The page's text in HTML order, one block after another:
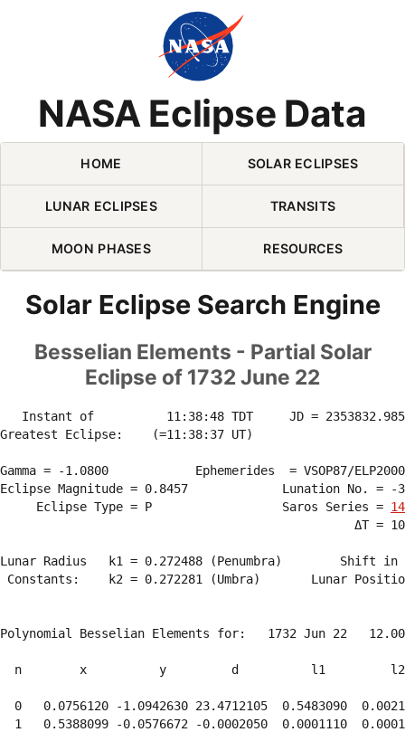
NASA Eclipse Data
Skip Navigation (press 2)
HOME SOLAR ECLIPSES
LUNAR ECLIPSES TRANSITS
MOON PHASES RESOURCES
Solar Eclipse Search Engine
Besselian Elements - Partial Solar
Eclipse of 1732 June 22
Instant of          11:38:48 TDT     JD =
Greatest Eclipse:    (=11:38:37 UT)
Gamma = -1.0800            Ephemerides  = VSOP87/
Eclipse Magnitude = 0.8457             Lunation No. = -
     Eclipse Type = P                  Saros Series =
ΔT =
Lunar Radius   k1 = 0.272488 (Penumbra)        Shift
Constants:    k2 = 0.272281 (Umbra)       Lunar
Polynomial Besselian Elements for:   1732 Jun 22
n        x          y         d          l1
0   0.0756120 -1.0942630 23.4712105  0.5483090
1   0.5388099 -0.0576672 -0.0002050  0.0001110